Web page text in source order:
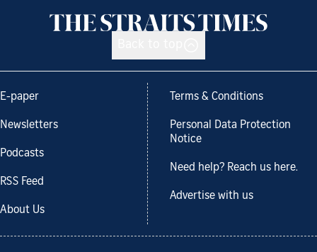
E-paper
Newsletters
Podcasts
RSS Feed
About Us
Terms & Conditions
Personal Data Protection
Notice
Need help? Reach us here.
Advertise with us